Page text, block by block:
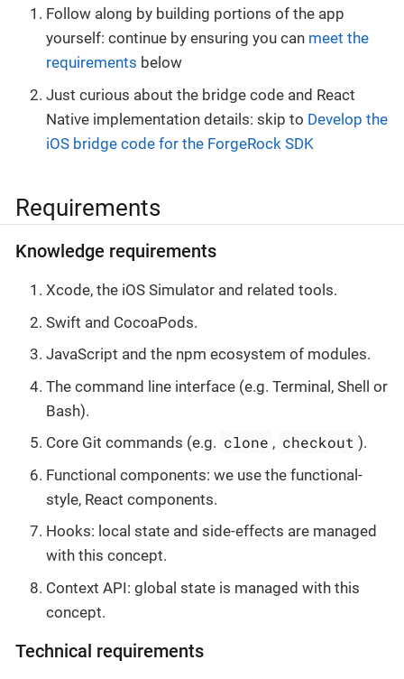
Follow along by building portions of the app
yourself: continue by ensuring you can meet the
requirements below
Just curious about the bridge code and React
Native implementation details: skip to Develop the
iOS bridge code for the ForgeRock SDK
Requirements
Knowledge requirements
Xcode, the iOS Simulator and related tools.
Swift and CocoaPods.
JavaScript and the npm ecosystem of modules.
The command line interface (e.g. Terminal, Shell or
Bash).
Core Git commands (e.g. clone , checkout ).
Functional components: we use the functional-
style, React components.
Hooks: local state and side-effects are managed
with this concept.
Context API: global state is managed with this
concept.
Technical requirements